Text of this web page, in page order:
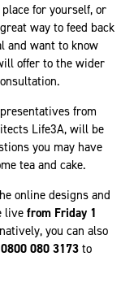
for yourself, or
way to feed back
and want to know
offer to the wider
from
Life3A, will be
you may have
tea and cake.
online designs and
live from Friday 1
you can also
0800 080 3173 to